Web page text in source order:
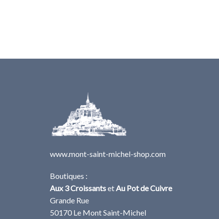
www.mont-saint-michel-shop.com
Boutiques :
Aux 3 CroissantsetAu Pot de Cuivre
Grande Rue
50170 Le Mont Saint-Michel